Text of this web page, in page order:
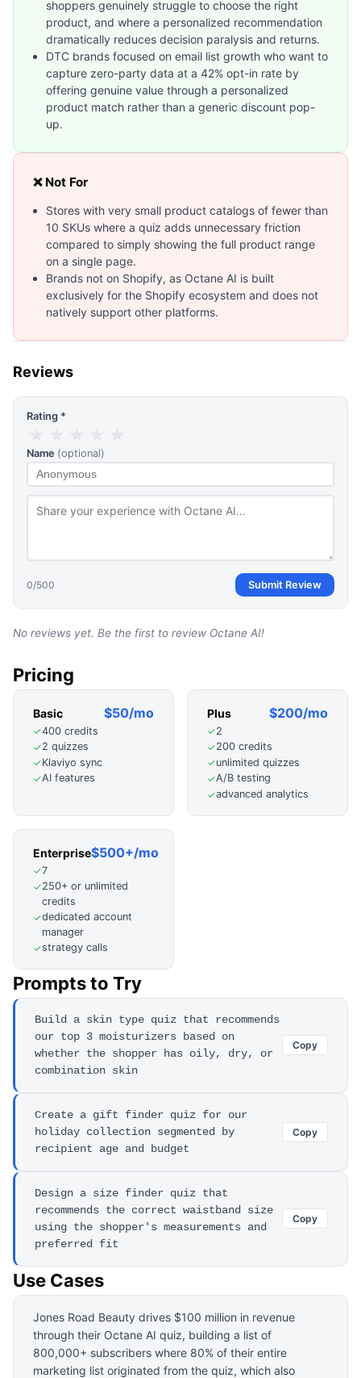
shoppers genuinely struggle to choose the right
product, and where a personalized recommendation
dramatically reduces decision paralysis and returns.
DTC brands focused on email list growth who want to
capture zero-party data at a 42% opt-in rate by
offering genuine value through a personalized
product match rather than a generic discount pop-
up.
❌ Not For
Stores with very small product catalogs of fewer than
10 SKUs where a quiz adds unnecessary friction
compared to simply showing the full product range
on a single page.
Brands not on Shopify, as Octane AI is built
exclusively for the Shopify ecosystem and does not
natively support other platforms.
Reviews
Rating *
Name (optional)
0/500 Submit Review
No reviews yet. Be the first to review Octane AI!
Pricing
Basic $50/mo
✓400 credits
✓2 quizzes
✓Klaviyo sync
✓AI features
Plus $200/mo
✓2
✓200 credits
✓unlimited quizzes
✓A/B testing
✓advanced analytics
Enterprise$500+/mo
✓7
✓250+ or unlimited
credits
✓dedicated account
manager
✓strategy calls
Prompts to Try
Build a skin type quiz that recommends
our top 3 moisturizers based on
whether the shopper has oily, dry, or
combination skin
Copy
Create a gift finder quiz for our
holiday collection segmented by
recipient age and budget
Copy
Design a size finder quiz that
recommends the correct waistband size
using the shopper's measurements and
preferred fit
Copy
Use Cases
Jones Road Beauty drives $100 million in revenue
through their Octane AI quiz, building a list of
800,000+ subscribers where 80% of their entire
marketing list originated from the quiz, which also